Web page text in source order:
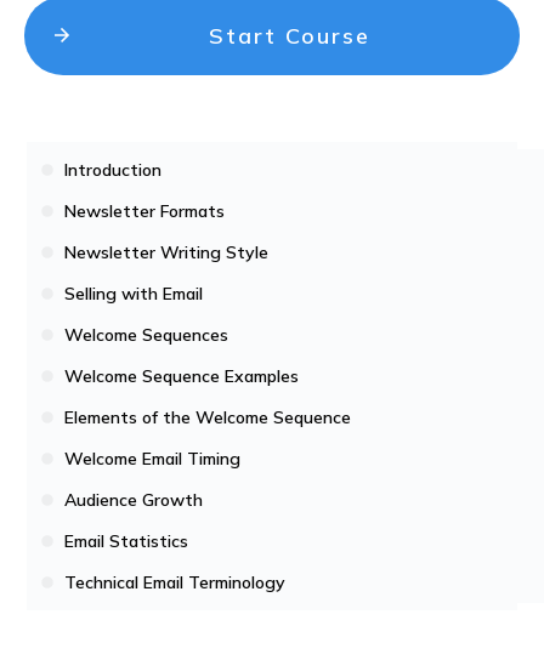
Start Course
Introduction
Newsletter Formats
Newsletter Writing Style
Selling with Email
Welcome Sequences
Welcome Sequence Examples
Elements of the Welcome Sequence
Welcome Email Timing
Audience Growth
Email Statistics
Technical Email Terminology